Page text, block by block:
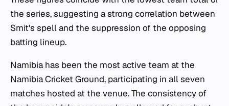
the series, suggesting a strong correlation between
Smit's spell and the suppression of the opposing
batting lineup.
Namibia has been the most active team at the
Namibia Cricket Ground, participating in all seven
matches hosted at the venue. The consistency of